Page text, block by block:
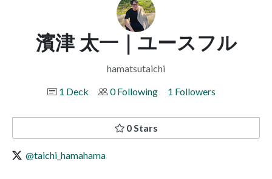
濱津 太一｜ユースフル
hamatsutaichi
1 Deck
0 Following 1 Followers
0 Stars
@taichi_hamahama